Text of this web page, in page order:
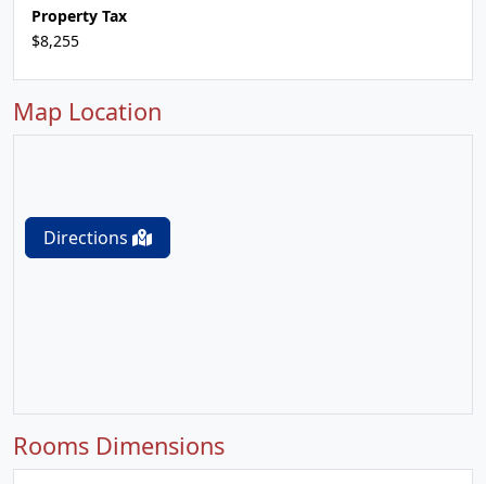
Property Tax
$8,255
Map Location
Directions
Rooms Dimensions